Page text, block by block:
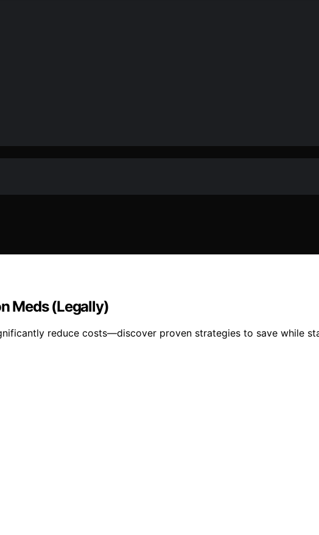
Meds (Legally)
reduce costs—discover proven strategies to save while